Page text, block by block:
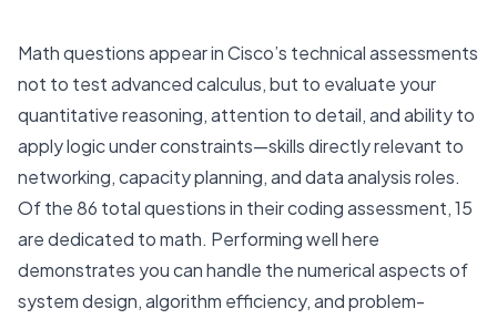
Math questions appear in Cisco’s technical assessments
not to test advanced calculus, but to evaluate your
quantitative reasoning, attention to detail, and ability to
apply logic under constraints—skills directly relevant to
networking, capacity planning, and data analysis roles.
Of the 86 total questions in their coding assessment, 15
are dedicated to math. Performing well here
demonstrates you can handle the numerical aspects of
system design, algorithm efficiency, and problem-